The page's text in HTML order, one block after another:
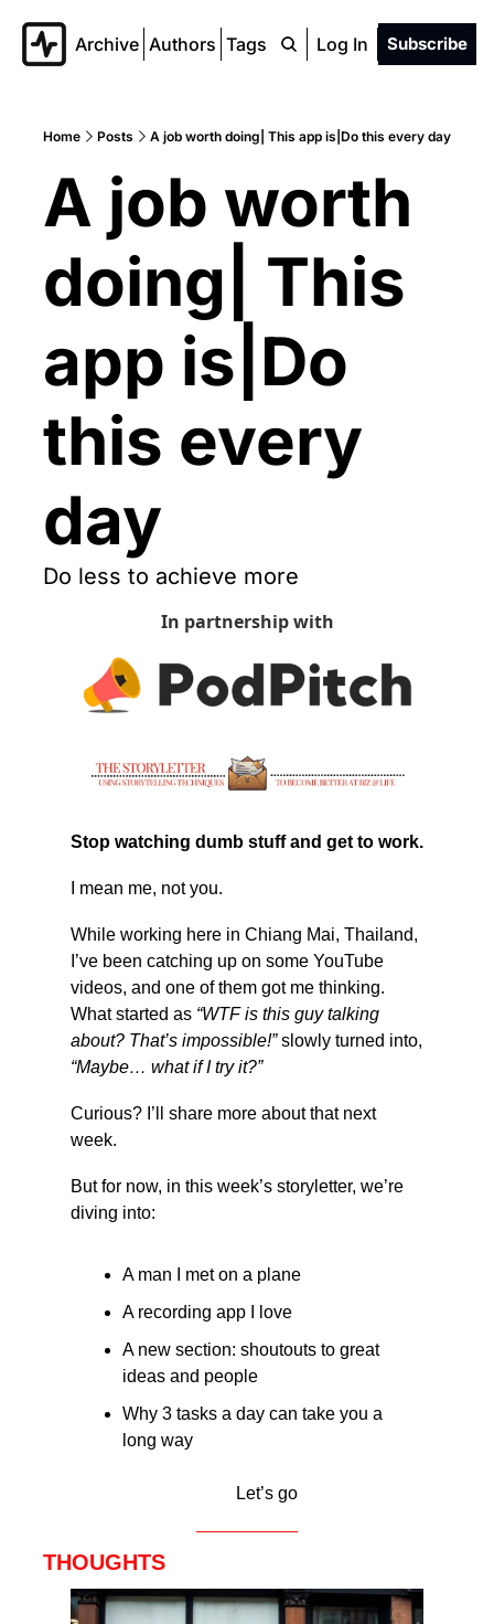
Archive Authors Tags Log In Subscribe
Home Posts A job worth doing| This app is|Do this every day
A job worth
doing| This
app is|Do
this every
day
Do less to achieve more
In partnership with
Stop watching dumb stuff and get to work.
I mean me, not you.
While working here in Chiang Mai, Thailand,
I’ve been catching up on some YouTube
videos, and one of them got me thinking.
What started as “WTF is this guy talking
about? That’s impossible!”
“Maybe… what if I try it?”
Curious? I’ll share more about that next
week.
But for now, in this week’s storyletter, we’re
diving into:
A man I met on a plane
A recording app I love
A new section: shoutouts to great
ideas and people
Why 3 tasks a day can take you a
long way
Let’s go
THOUGHTS